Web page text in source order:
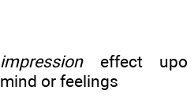
impressioneffect
mind or feelings